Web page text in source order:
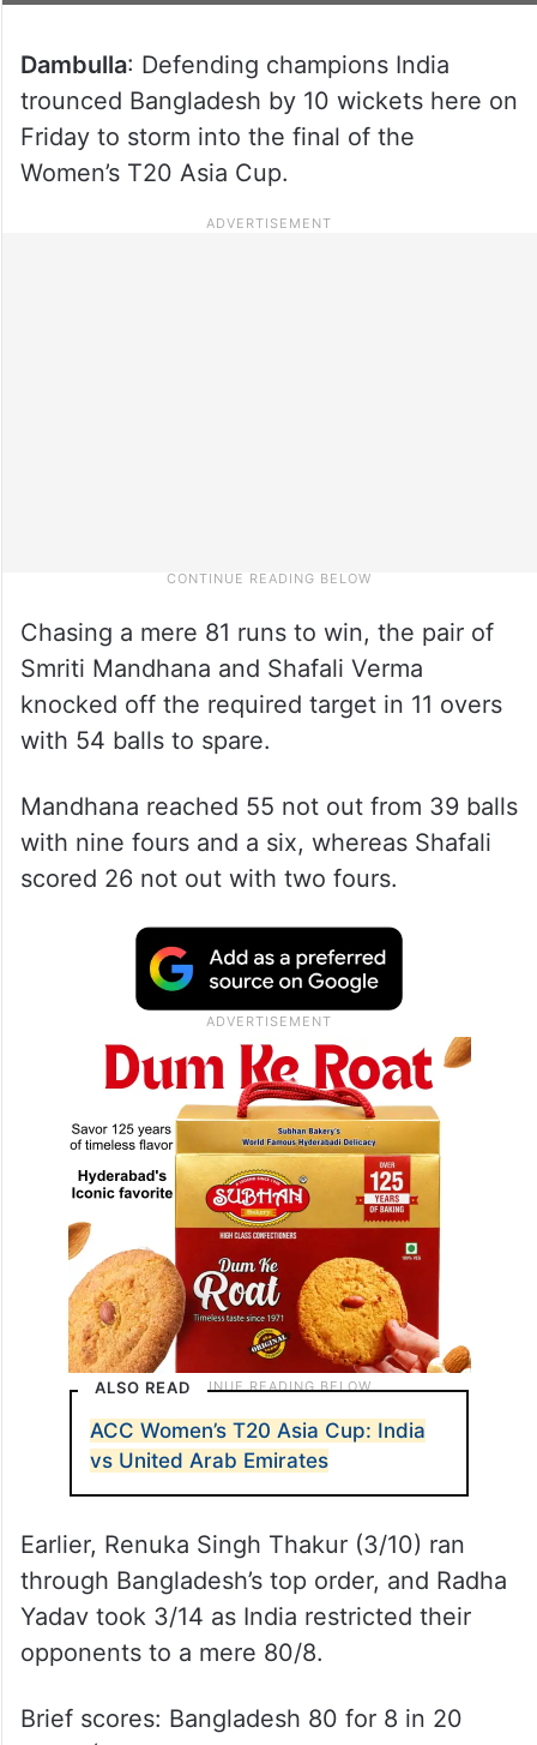
Dambulla: Defending champions India
trounced Bangladesh by 10 wickets here on
Friday to storm into the final of the
Women’s T20 Asia Cup.
Chasing a mere 81 runs to win, the pair of
Smriti Mandhana and Shafali Verma
knocked off the required target in 11 overs
with 54 balls to spare.
Mandhana reached 55 not out from 39 balls
with nine fours and a six, whereas Shafali
scored 26 not out with two fours.
ALSO READ
ACC Women’s T20 Asia Cup: India
vs United Arab Emirates
Earlier, Renuka Singh Thakur (3/10) ran
through Bangladesh’s top order, and Radha
Yadav took 3/14 as India restricted their
opponents to a mere 80/8.
Brief scores: Bangladesh 80 for 8 in 20